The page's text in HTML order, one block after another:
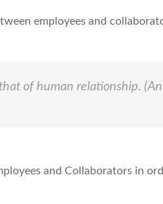
employees and
of human relationship.
and Collaborators in